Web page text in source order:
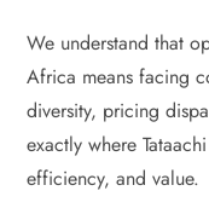
We understand that
Africa means facing
diversity, pricing
exactly where
efficiency, and value.